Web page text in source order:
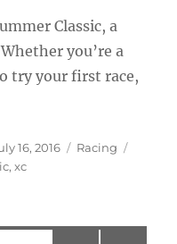
Classic, a
you’re a
try your first race,
16, 2016 Categories
Racing
,xc